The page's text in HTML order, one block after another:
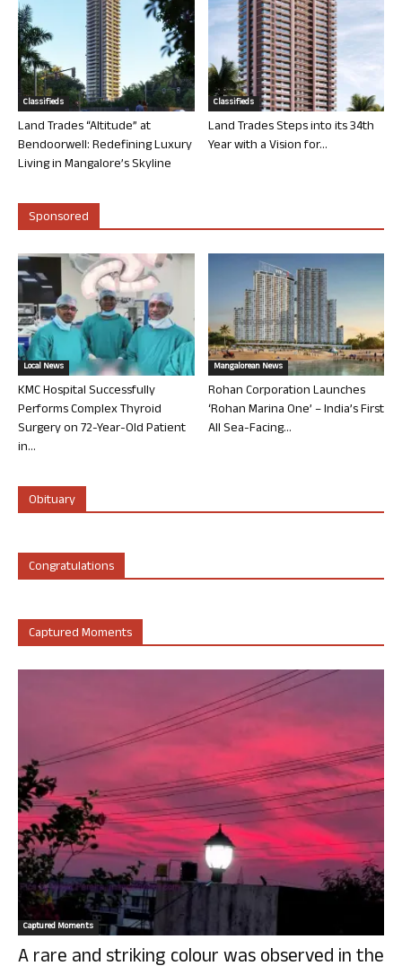
Classifieds
Land Trades “Altitude” at
Bendoorwell: Redefining Luxury
Living in Mangalore’s Skyline
Classifieds
Land Trades Steps into its 34th
Year with a Vision for...
Sponsored
Local News
KMC Hospital Successfully
Performs Complex Thyroid
Surgery on 72-Year-Old Patient
in...
Mangalorean News
Rohan Corporation Launches
‘Rohan Marina One’ – India’s First
All Sea-Facing...
Obituary
Congratulations
Captured Moments
Captured Moments
A rare and striking colour was observed in the